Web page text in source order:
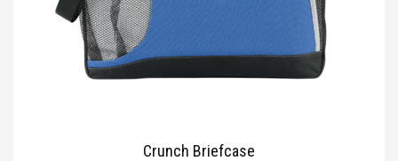
Crunch Briefcase